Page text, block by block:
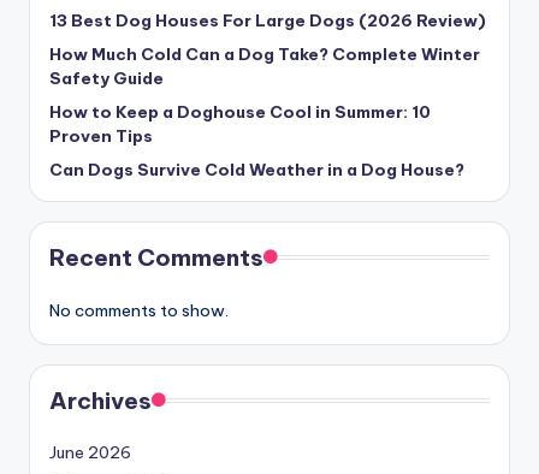
13 Best Dog Houses For Large Dogs (2026 Review)
How Much Cold Can a Dog Take? Complete Winter
Safety Guide
How to Keep a Doghouse Cool in Summer: 10
Proven Tips
Can Dogs Survive Cold Weather in a Dog House?
Recent Comments
No comments to show.
Archives
June 2026